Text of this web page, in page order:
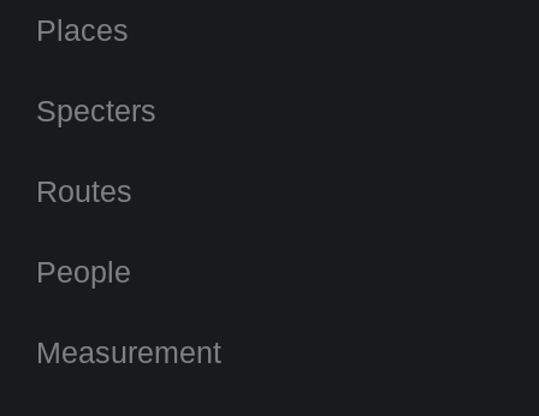
Places
Specters
Routes
People
Measurement